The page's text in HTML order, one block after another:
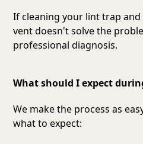
If cleaning your lint trap
vent doesn't solve the
professional diagnosis.
What should I expect
We make the process as
what to expect: